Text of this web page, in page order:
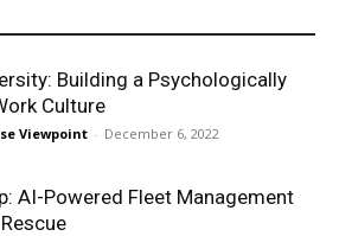
Building a Psychologically
Culture
Viewpoint - December 6, 2022
AI-Powered Fleet Management